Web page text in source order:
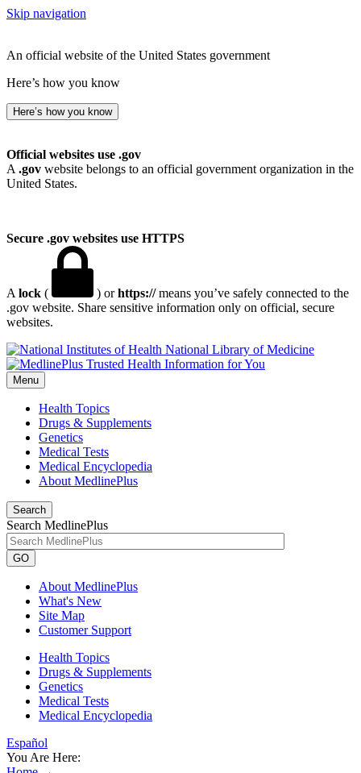
Skip navigation
An official website of the United States government
Here’s how you know
Here’s how you know
Official websites use .gov
A .gov website belongs to an official government organization in the
United States.
Secure .gov websites use HTTPS
A lock ( ) orhttps://means you’ve safely connected to the
.gov website. Share sensitive information only on official, secure
websites.
National Library of Medicine
Menu
Health Topics
Drugs & Supplements
Genetics
Medical Tests
Medical Encyclopedia
About MedlinePlus
Search
Search MedlinePlus
GO
About MedlinePlus
What's New
Site Map
Customer Support
Health Topics
Drugs & Supplements
Genetics
Medical Tests
Medical Encyclopedia
Español
You Are Here: